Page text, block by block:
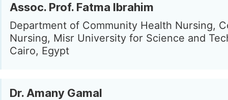
Assoc. Prof. Fatma Ibrahim
Department of Community Health Nursing,
Nursing, Misr University for Science and
Cairo, Egypt
Dr. Amany Gamal